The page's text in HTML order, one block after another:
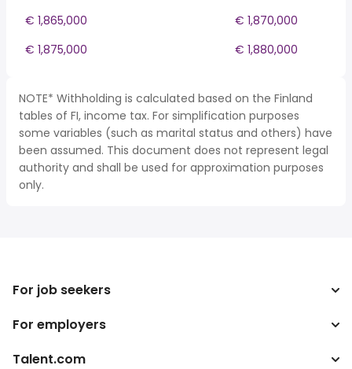
€ 1,865,000
€ 1,870,000
€ 1,875,000
€ 1,880,000
NOTE* Withholding is calculated based on the Finland
tables of FI, income tax. For simplification purposes
some variables (such as marital status and others) have
been assumed. This document does not represent legal
authority and shall be used for approximation purposes
only.
For job seekers
Search jobs
For employers
Enterprise
Talent.com